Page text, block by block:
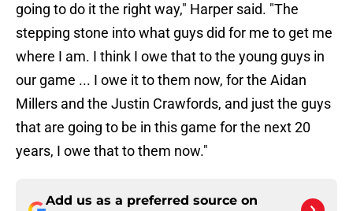
going to do it the right way," Harper said. "The
stepping stone into what guys did for me to get me
where I am. I think I owe that to the young guys in
our game ... I owe it to them now, for the Aidan
Millers and the Justin Crawfords, and just the guys
that are going to be in this game for the next 20
years, I owe that to them now."
Add us as a preferred source on